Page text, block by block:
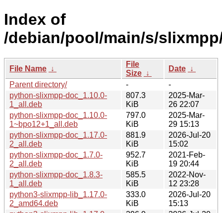
Index of
/debian/pool/main/s/
File Name ↓
File
Size ↓
Date ↓
Parent directory/
-
-
python-slixmpp-doc_1.10.0-
1_all.deb
807.3
KiB
2025-Mar-
26 22:07
python-slixmpp-doc_1.10.0-
1~bpo12+1_all.deb
797.0
KiB
2025-Mar-
29 15:13
python-slixmpp-doc_1.17.0-
2_all.deb
881.9
KiB
2026-Jul-20
15:02
python-slixmpp-doc_1.7.0-
2_all.deb
952.7
KiB
2021-Feb-
19 20:44
python-slixmpp-doc_1.8.3-
1_all.deb
585.5
KiB
2022-Nov-
12 23:28
python3-slixmpp-lib_1.17.0-
2_amd64.deb
333.0
KiB
2026-Jul-20
15:13